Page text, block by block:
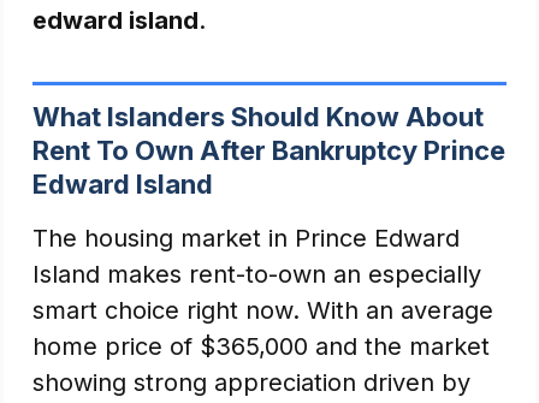
edward island.
What Islanders Should Know About
Rent To Own After Bankruptcy Prince
Edward Island
The housing market in Prince Edward
Island makes rent-to-own an especially
smart choice right now. With an average
home price of $365,000 and the market
showing strong appreciation driven by